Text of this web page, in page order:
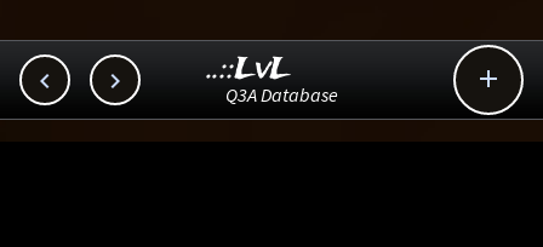
  
..::LvL
Q3A Database